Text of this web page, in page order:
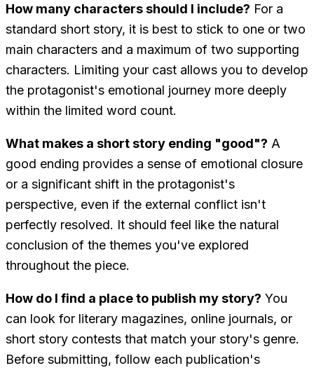
How many characters should I include? For a
standard short story, it is best to stick to one or two
main characters and a maximum of two supporting
characters. Limiting your cast allows you to develop
the protagonist's emotional journey more deeply
within the limited word count.
What makes a short story ending "good"? A
good ending provides a sense of emotional closure
or a significant shift in the protagonist's
perspective, even if the external conflict isn't
perfectly resolved. It should feel like the natural
conclusion of the themes you've explored
throughout the piece.
How do I find a place to publish my story? You
can look for literary magazines, online journals, or
short story contests that match your story's genre.
Before submitting, follow each publication's